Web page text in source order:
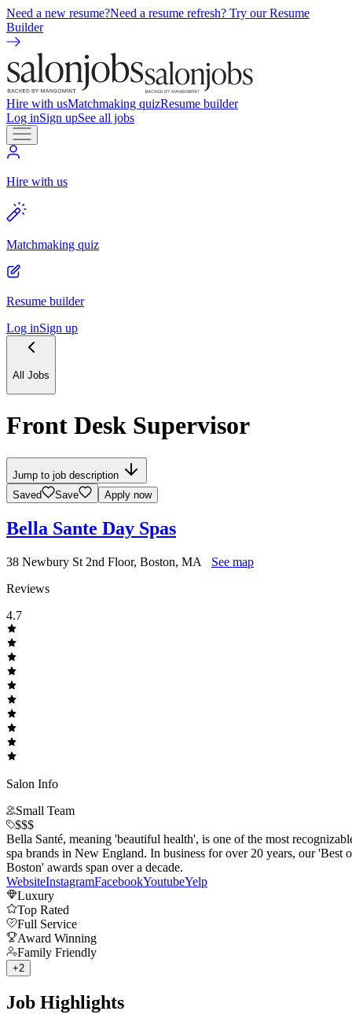
Need a new resume?Need a resume refresh? Try our Resume
Builder
Hire with usMatchmaking quizResume builder
Log inSign upSee all jobs
Hire with us
Matchmaking quiz
Resume builder
Log inSign up
All Jobs
Front Desk Supervisor
Jump to job description
Saved
Save Apply now
Bella Sante Day Spas
38 Newbury St 2nd Floor, Boston, MA
See map
Reviews
4.7
Salon Info
Small Team
$$$
Bella Santé, meaning 'beautiful health', is one of the most
spa brands in New England. In business for over 20 years, our 'Best
Boston' awards span over a decade.
WebsiteInstagramFacebookYoutubeYelp
Luxury
Top Rated
Full Service
Award Winning
Family Friendly
+2
Job Highlights